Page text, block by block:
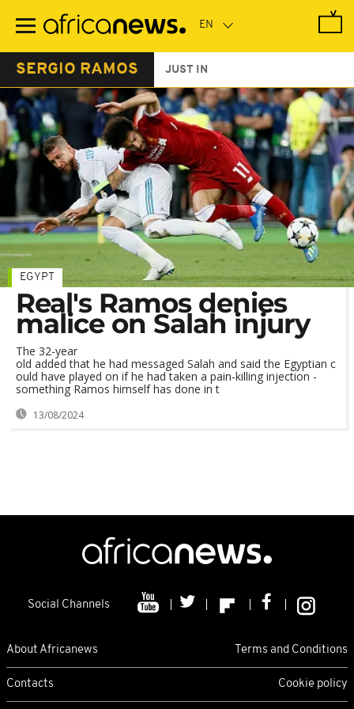
main
SERGIO RAMOS JUST IN
EGYPT
Real's Ramos denies
malice on Salah injury
The 32-year
old added that he had messaged Salah and said the Egyptian c
ould have played on if he had taken a pain-killing injection -
something Ramos himself has done in t
13/08/2024
Social Channels
About Africanews Terms and Conditions
Contacts Cookie policy